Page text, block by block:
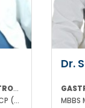
INTERNAL MEDICINE & GASTROENTEROLOGIST
MBBS MD (MED) MRCP(UK) FRCP (EDIN) RCP (UK) & BRITISH SOCIETY OF GASTROENTEROLOGY
Dr.